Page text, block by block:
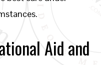
Aid and